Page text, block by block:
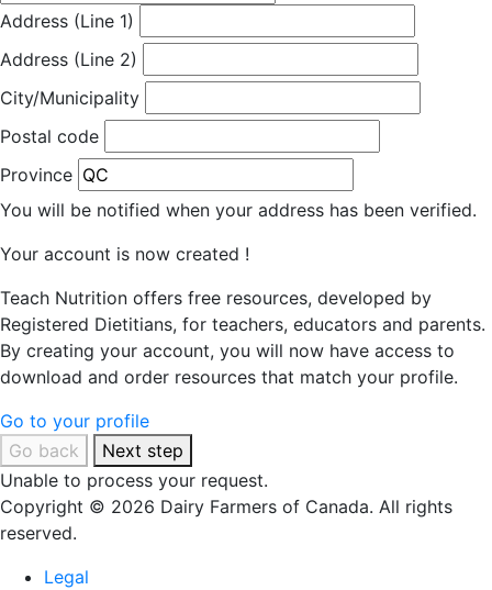
Address (Line 1)
Address (Line 2)
City/Municipality
Postal code
Province
You will be notified when your address has been verified.
Your account is now created !
Teach Nutrition offers free resources, developed by
Registered Dietitians, for teachers, educators and parents.
By creating your account, you will now have access to
download and order resources that match your profile.
Go to your profile
Go back
Next step
Unable to process your request.
Copyright © 2026 Dairy Farmers of Canada. All rights
reserved.
Legal